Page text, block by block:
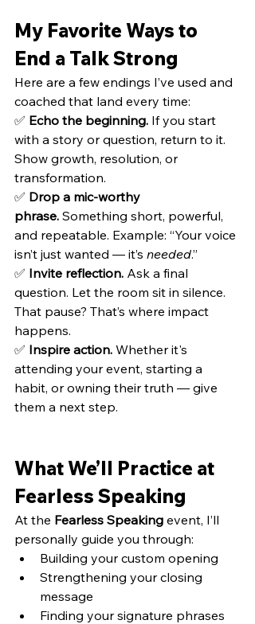
My Favorite Ways to
End a Talk Strong
Here are a few endings I’ve used and
coached that land every time:
✅ Echo the beginning. If you start
with a story or question, return to it.
Show growth, resolution, or
transformation.
✅ Drop a mic-worthy
phrase. Something short, powerful,
and repeatable. Example: “Your voice
isn’t just wanted — it’s needed.”
✅ Invite reflection. Ask a final
question. Let the room sit in silence.
That pause? That’s where impact
happens.
✅ Inspire action. Whether it's
attending your event, starting a
habit, or owning their truth — give
them a next step.
What We’ll Practice at
Fearless Speaking
At the Fearless Speaking event, I’ll
personally guide you through:
Building your custom opening
Strengthening your closing
message
Finding your signature phrases